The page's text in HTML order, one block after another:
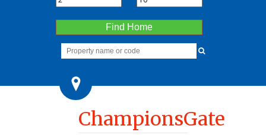
Find Home
ChampionsGate